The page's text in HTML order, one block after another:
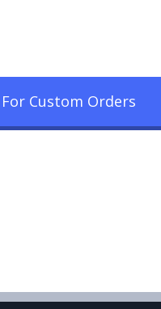
Custom Orders